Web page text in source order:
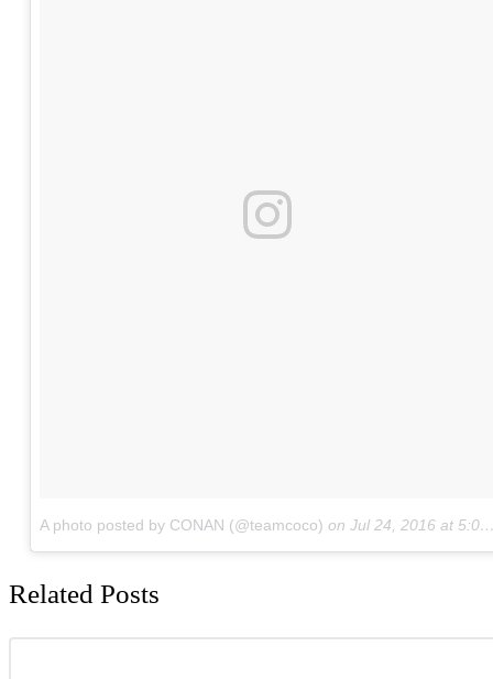
A photo posted by CONAN (@teamcoco) on Jul 24, 2016 at 5:00pm PDT
Related Posts